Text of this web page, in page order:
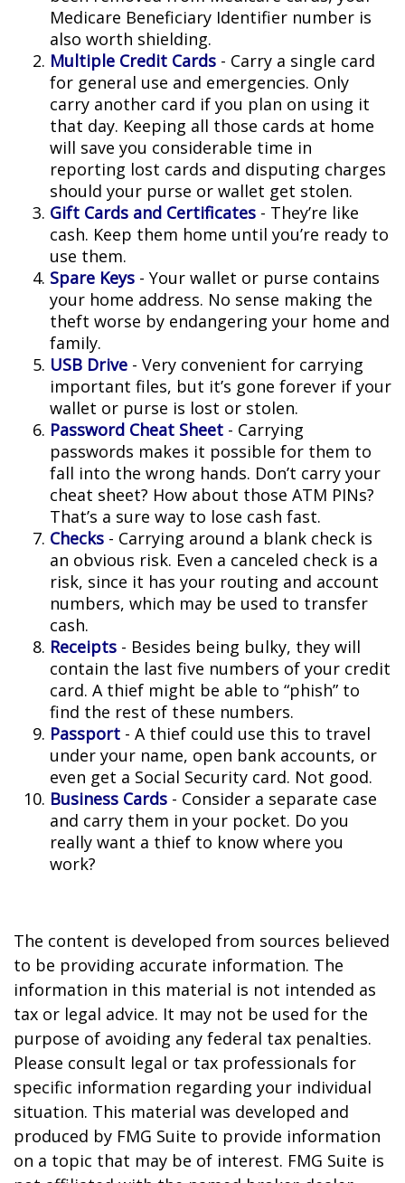
Medicare Beneficiary Identifier number is
also worth shielding.
Multiple Credit Cards - Carry a single card
for general use and emergencies. Only
carry another card if you plan on using it
that day. Keeping all those cards at home
will save you considerable time in
reporting lost cards and disputing charges
should your purse or wallet get stolen.
Gift Cards and Certificates - They’re like
cash. Keep them home until you’re ready to
use them.
Spare Keys - Your wallet or purse contains
your home address. No sense making the
theft worse by endangering your home and
family.
USB Drive - Very convenient for carrying
important files, but it’s gone forever if your
wallet or purse is lost or stolen.
Password Cheat Sheet - Carrying
passwords makes it possible for them to
fall into the wrong hands. Don’t carry your
cheat sheet? How about those ATM PINs?
That’s a sure way to lose cash fast.
Checks - Carrying around a blank check is
an obvious risk. Even a canceled check is a
risk, since it has your routing and account
numbers, which may be used to transfer
cash.
Receipts - Besides being bulky, they will
contain the last five numbers of your credit
card. A thief might be able to “phish” to
find the rest of these numbers.
Passport - A thief could use this to travel
under your name, open bank accounts, or
even get a Social Security card. Not good.
Business Cards - Consider a separate case
and carry them in your pocket. Do you
really want a thief to know where you
work?
The content is developed from sources believed
to be providing accurate information. The
information in this material is not intended as
tax or legal advice. It may not be used for the
purpose of avoiding any federal tax penalties.
Please consult legal or tax professionals for
specific information regarding your individual
situation. This material was developed and
produced by FMG Suite to provide information
on a topic that may be of interest. FMG Suite is